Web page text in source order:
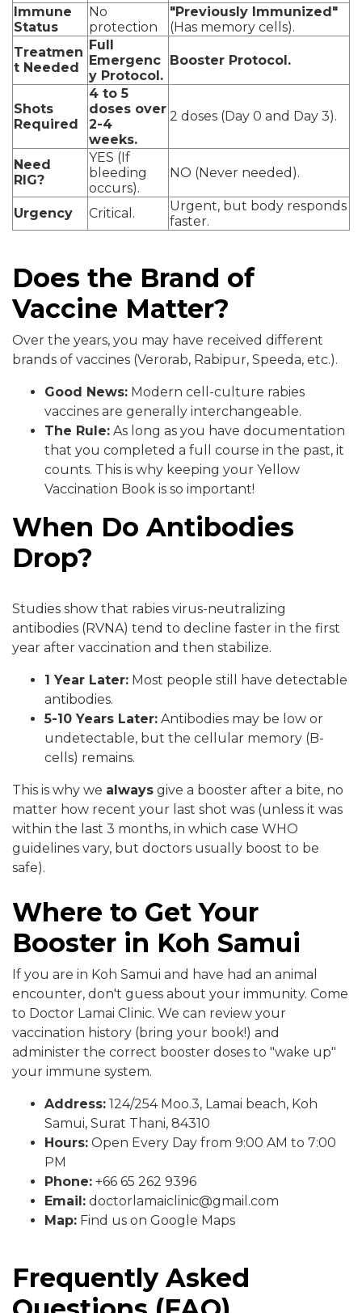
Immune
Status
No
protection
"Previously Immunized"
(Has memory cells).
Treatmen
t Needed
Full
Emergenc
y Protocol.
Booster Protocol.
Shots
Required
4 to 5
doses over
2-4
weeks.
2 doses (Day 0 and Day 3).
Need
RIG?
YES (If
bleeding
occurs).
NO (Never needed).
Urgency Critical.
Urgent, but body responds
faster.
Does the Brand of
Vaccine Matter?
Over the years, you may have received different
brands of vaccines (Verorab, Rabipur, Speeda, etc.).
Good News: Modern cell-culture rabies
vaccines are generally interchangeable.
The Rule: As long as you have documentation
that you completed a full course in the past, it
counts. This is why keeping your Yellow
Vaccination Book is so important!
When Do Antibodies
Drop?
Studies show that rabies virus-neutralizing
antibodies (RVNA) tend to decline faster in the first
year after vaccination and then stabilize.
1 Year Later: Most people still have detectable
antibodies.
5-10 Years Later: Antibodies may be low or
undetectable, but the cellular memory (B-
cells) remains.
This is why we always give a booster after a bite, no
matter how recent your last shot was (unless it was
within the last 3 months, in which case WHO
guidelines vary, but doctors usually boost to be
safe).
Where to Get Your
Booster in Koh Samui
If you are in Koh Samui and have had an animal
encounter, don't guess about your immunity. Come
to Doctor Lamai Clinic. We can review your
vaccination history (bring your book!) and
administer the correct booster doses to "wake up"
your immune system.
Address: 124/254 Moo.3, Lamai beach, Koh
Samui, Surat Thani, 84310
Hours: Open Every Day from 9:00 AM to 7:00
PM
Phone: +66 65 262 9396
Email: doctorlamaiclinic@gmail.com
Map: Find us on Google Maps
Frequently Asked